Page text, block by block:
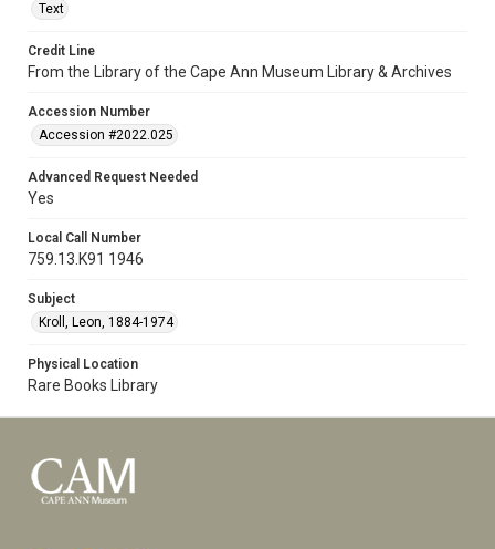
Text
Credit Line
From the Library of the Cape Ann Museum Library & Archives
Accession Number
Accession #2022.025
Advanced Request Needed
Yes
Local Call Number
759.13.K91 1946
Subject
Kroll, Leon, 1884-1974
Physical Location
Rare Books Library